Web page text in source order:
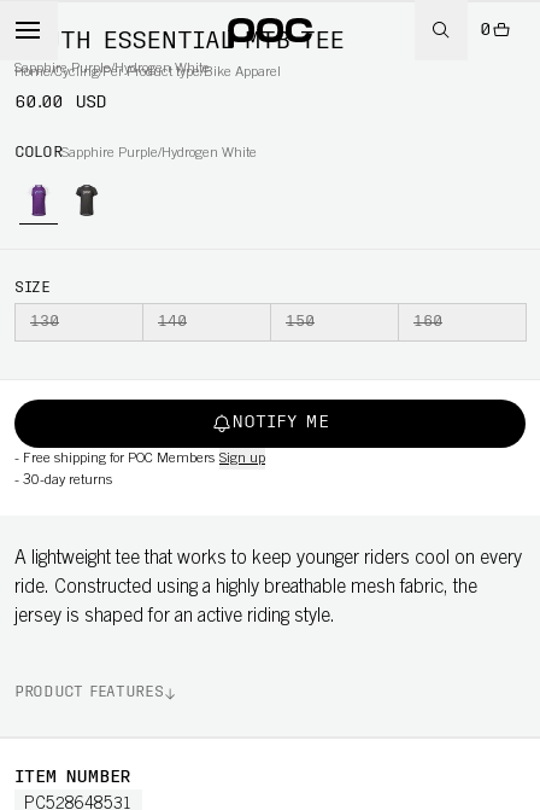
0
Home/Cycling/Per Product type/Bike Apparel
YOUTH ESSENTIAL MTB TEE
Sapphire Purple/Hydrogen White
60.00 USD
COLORSapphire Purple/Hydrogen White
SIZE
130 140 150 160
NOTIFY ME
- Free shipping for POC Members Sign up
- 30-day returns
A lightweight tee that works to keep younger riders cool on every
ride. Constructed using a highly breathable mesh fabric, the
jersey is shaped for an active riding style.
PRODUCT FEATURES
ITEM NUMBER
PC528648531